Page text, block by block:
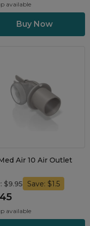
available
Air 10 Air Outlet
$9.95 Save: $1.5
available